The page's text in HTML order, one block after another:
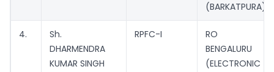
(BARKATPURA)
4.
Sh.
DHARMENDRA
KUMAR SINGH
RPFC-I
RO
BENGALURU
(ELECTRONIC